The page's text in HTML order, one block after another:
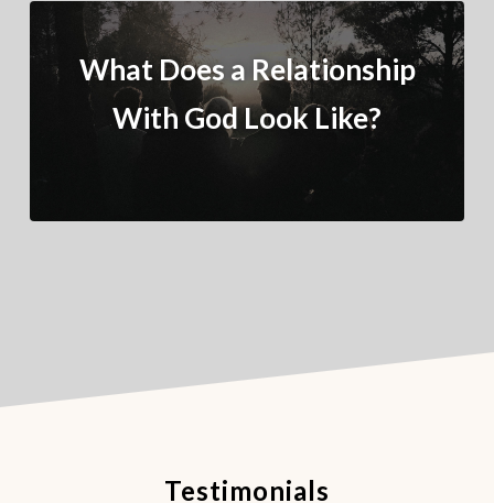
What Does a Relationship
With God Look Like?
Testimonials